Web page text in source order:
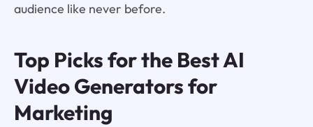
audience like never before.
Top Picks for the Best AI
Video Generators for
Marketing